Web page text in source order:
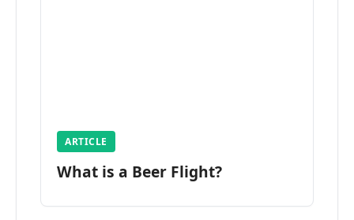
ARTICLE
What is a Beer Flight?